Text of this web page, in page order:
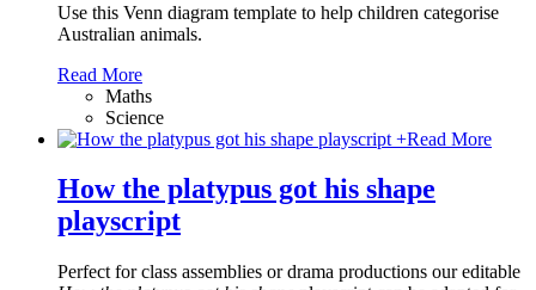
Use this Venn diagram template to help children categorise
Australian animals.
Read More
Maths
Science
+Read More
How the platypus got his shape
playscript
Perfect for class assemblies or drama productions our editable